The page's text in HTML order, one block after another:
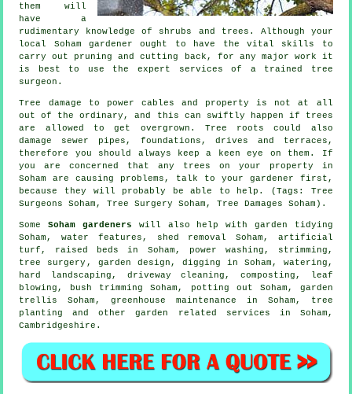
them will
have a
rudimentary knowledge of shrubs and trees. Although your
local Soham gardener ought to have the vital skills to
carry out pruning and cutting back, for any major work it
is best to use the expert services of a trained tree
surgeon.
Tree damage to power cables and property is not at all
out of the ordinary, and this can swiftly happen if trees
are allowed to get overgrown. Tree roots could also
damage sewer pipes, foundations, drives and terraces,
therefore you should always keep a keen eye on them. If
you are concerned that any trees on your property in
Soham are causing problems, talk to your gardener first,
because they will probably be able to help. (Tags: Tree
Surgeons Soham, Tree Surgery Soham, Tree Damages Soham).
SomeSoham gardeners will also help with garden tidying
Soham,water features , shed removal Soham, artificial
turf, raised beds in Soham, power washing, strimming,
tree surgery , garden design, digging in Soham, watering,
hard landscaping, driveway cleaning, composting, leaf
blowing, bush trimming Soham, potting out Soham, garden
trellis Soham, greenhouse maintenance in Soham, tree
planting and other garden related services in Soham,
Cambridgeshire .